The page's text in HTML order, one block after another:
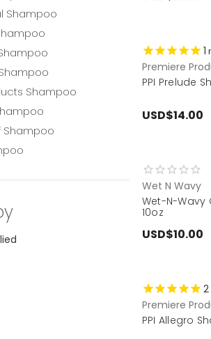
Shampoo
Shampoo
Shampoo
1
Premiere
PPI Prelude
USD$14.00
Wet N Wavy
Wet-N-Wavy
10oz
USD$10.00
2
Premiere
PPI Allegro